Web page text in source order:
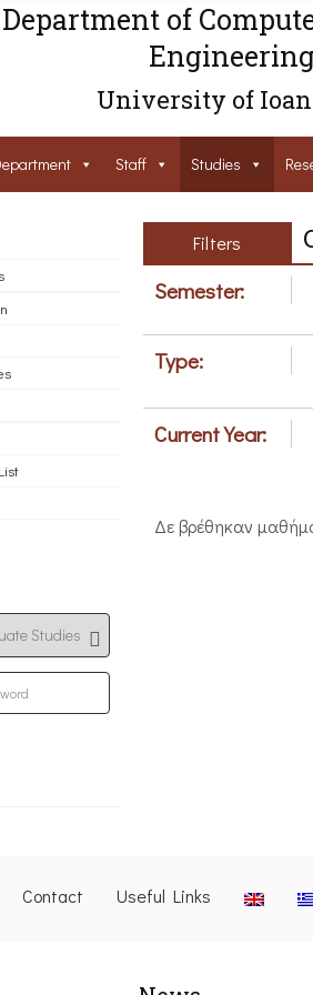
Department of
Engineering
University of
Staff Studies
Filters
Semester:
Type:
Current Year:
Δε βρέθηκαν
Contact Useful Links